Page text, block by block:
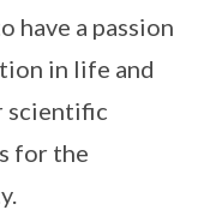
have a passion
in life and
scientific
for the